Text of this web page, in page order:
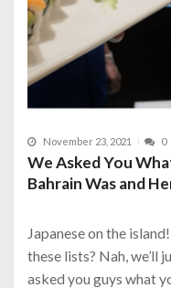
November 23, 2021 0
We Asked You
Bahrain Was and
Japanese on the
these lists? Nah, we’ll
asked you guys what